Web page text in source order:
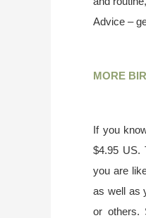
Advice –
MORE
If you
$4.95 US.
you are
as well as
or